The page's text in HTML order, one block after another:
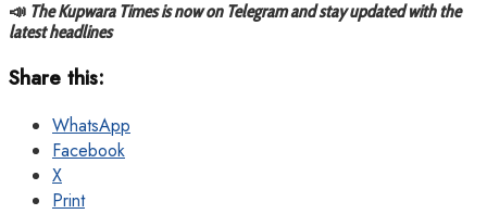
📣 The Kupwara Times is now on Telegram and stay updated with the
latest headlines
Share this:
WhatsApp
Facebook
X
Print